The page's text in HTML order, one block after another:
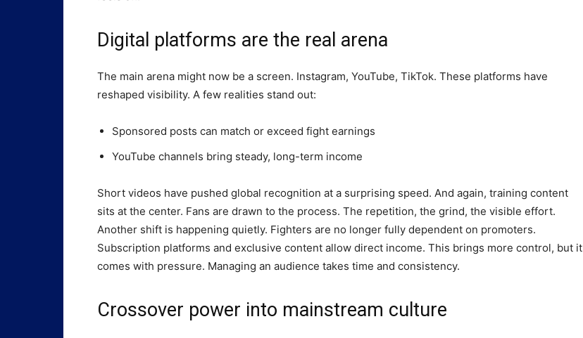
Digital platforms are the real arena
The main arena might now be a screen. Instagram, YouTube, TikTok. These platforms have
reshaped visibility. A few realities stand out:
Sponsored posts can match or exceed fight earnings
YouTube channels bring steady, long-term income
Short videos have pushed global recognition at a surprising speed. And again, training content
sits at the center. Fans are drawn to the process. The repetition, the grind, the visible effort.
Another shift is happening quietly. Fighters are no longer fully dependent on promoters.
Subscription platforms and exclusive content allow direct income. This brings more control, but it
comes with pressure. Managing an audience takes time and consistency.
Crossover power into mainstream culture